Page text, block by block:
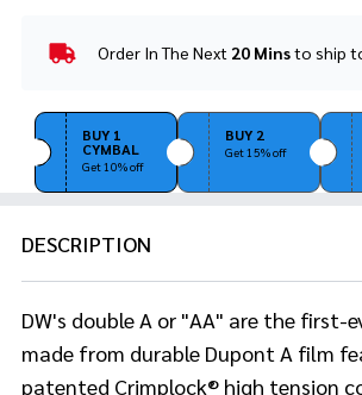
In
Ready
To
Order In The Next 20 Minsto ship
BUY 1
CYMBAL
Get 10% off
BUY 2
Get 15% off
DESCRIPTION
DW's double A or "AA" are the first-
made from durable Dupont A film
patented Crimplock® high tension